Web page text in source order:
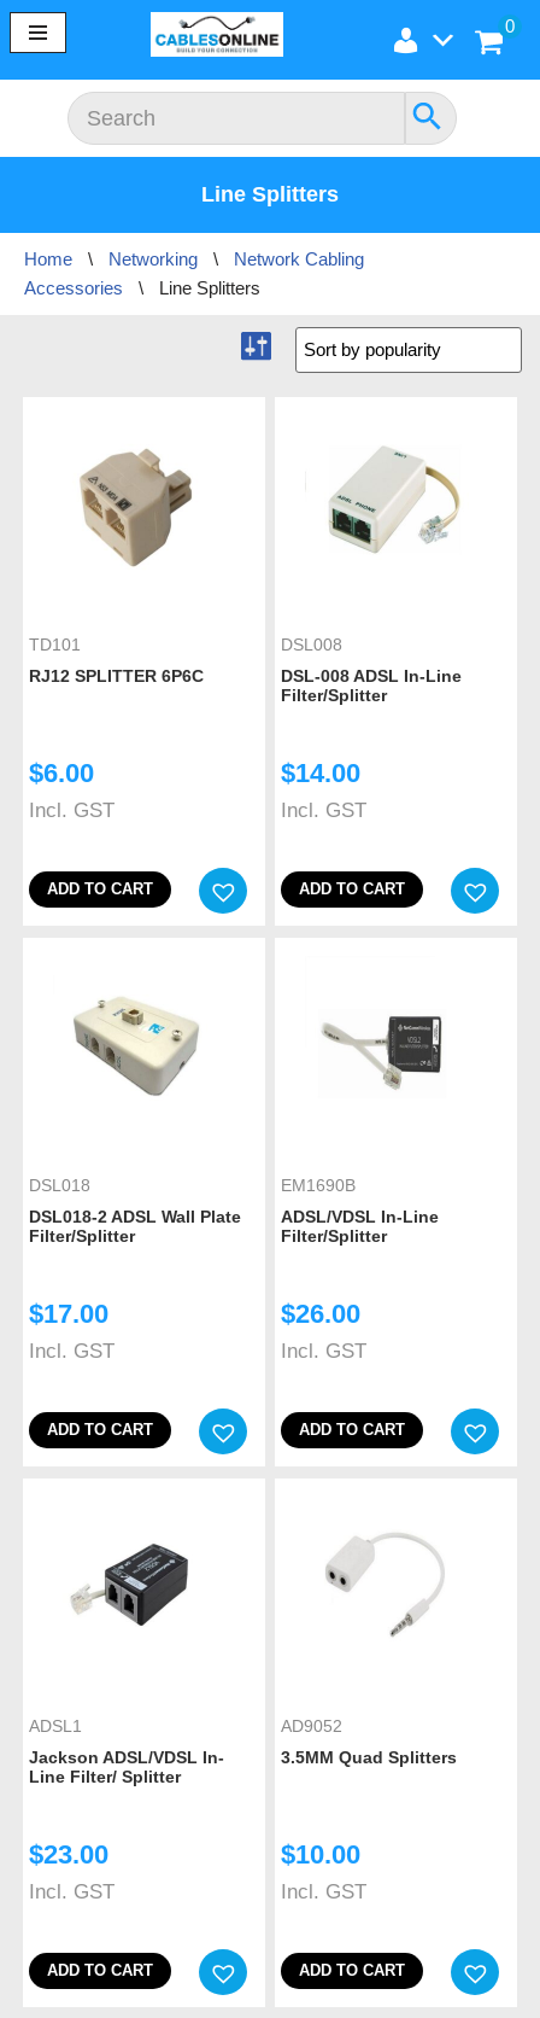
content
0
Line Splitters
Home \ Networking \
Network Cabling
Accessories
\ Line Splitters
TD101
RJ12 SPLITTER 6P6C
$6.00
Incl. GST
ADD TO CART
DSL008
DSL-008 ADSL In-Line
Filter/Splitter
$14.00
Incl. GST
ADD TO CART
DSL018
DSL018-2 ADSL Wall Plate
Filter/Splitter
$17.00
Incl. GST
ADD TO CART
EM1690B
ADSL/VDSL In-Line
Filter/Splitter
$26.00
Incl. GST
ADD TO CART
ADSL1
Jackson ADSL/VDSL In-
Line Filter/ Splitter
$23.00
Incl. GST
ADD TO CART
AD9052
3.5MM Quad Splitters
$10.00
Incl. GST
ADD TO CART